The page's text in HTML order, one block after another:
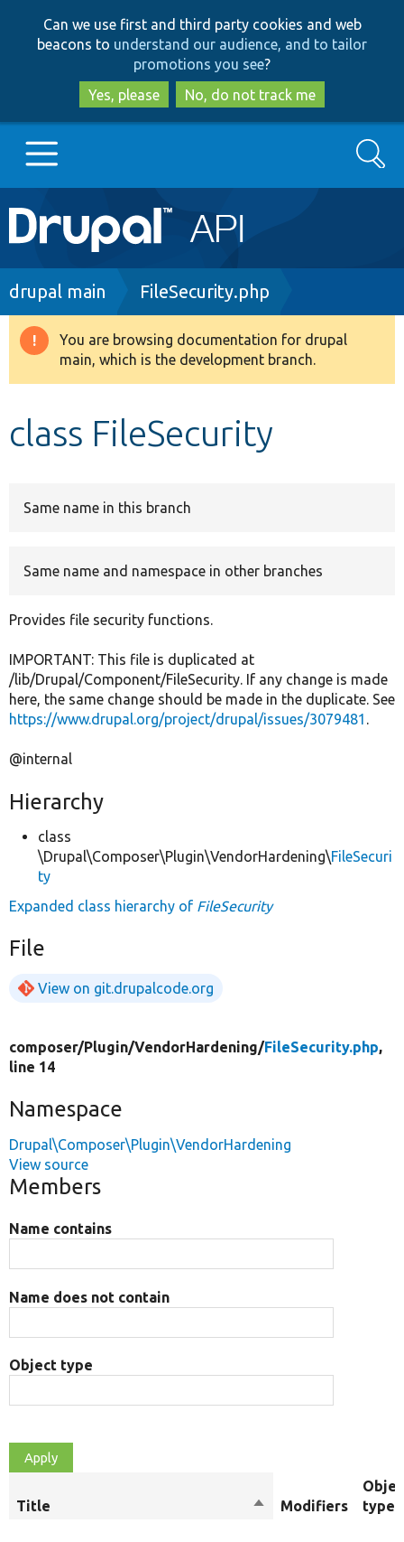
to
main
content
to
search
Can we use first and third party cookies and web
beacons to understand our audience, and to tailor
promotions you see?
Yes, please
No, do not track me
Main
navigation
Go to Drupal.org
Drupal 8+
Search
Breadcrumb
drupal main FileSecurity.php
Warning
message
You are browsing documentation for drupal
main, which is the development branch.
class FileSecurity
Same name in this branch
Same name and namespace in other branches
Provides file security functions.
IMPORTANT: This file is duplicated at
/lib/Drupal/Component/FileSecurity. If any change is made
here, the same change should be made in the duplicate. See
https://www.drupal.org/project/drupal/issues/3079481 .
@internal
Hierarchy
class
\Drupal\Composer\Plugin\VendorHardening\FileSecuri
ty
Expanded class hierarchy of FileSecurity
File
View on git.drupalcode.org
composer/Plugin/VendorHardening/FileSecurity.php,
line 14
Namespace
Drupal\Composer\Plugin\VendorHardening
View source
Members
Name contains
Name does not contain
Object type
Title
SortModifiers
type